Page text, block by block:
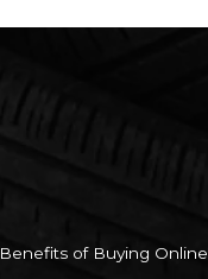
Benefits of Buying Online